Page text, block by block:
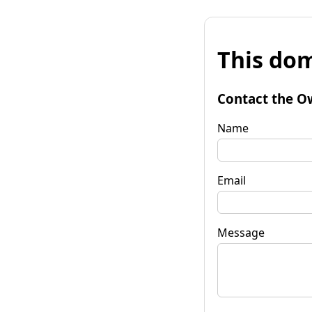
This
Contact the
Name
Email
Message